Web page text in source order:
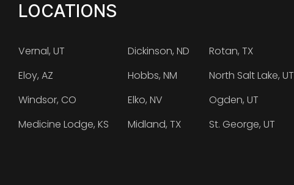
LOCATIONS
Vernal, UT
Eloy, AZ
Windsor, CO
Medicine Lodge, KS
Dickinson, ND
Hobbs, NM
Elko, NV
Midland, TX
Rotan, TX
North Salt Lake, UT
Ogden, UT
St. George, UT